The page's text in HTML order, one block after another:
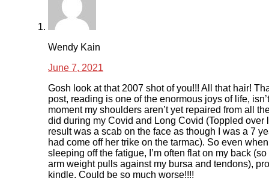
Wendy Kain
June 7, 2021
Gosh look at that 2007 shot of you!!! All that hair!
post, reading is one of the enormous joys of life,
moment my shoulders aren’t yet repaired from all
did during my Covid and Long Covid (Toppled over
result was a scab on the face as though I was a 7
had come off her trike on the tarmac). So even when
sleeping off the fatigue, I’m often flat on my back
arm weight pulls against my bursa and tendons),
kindle. Could be so much worse!!!!